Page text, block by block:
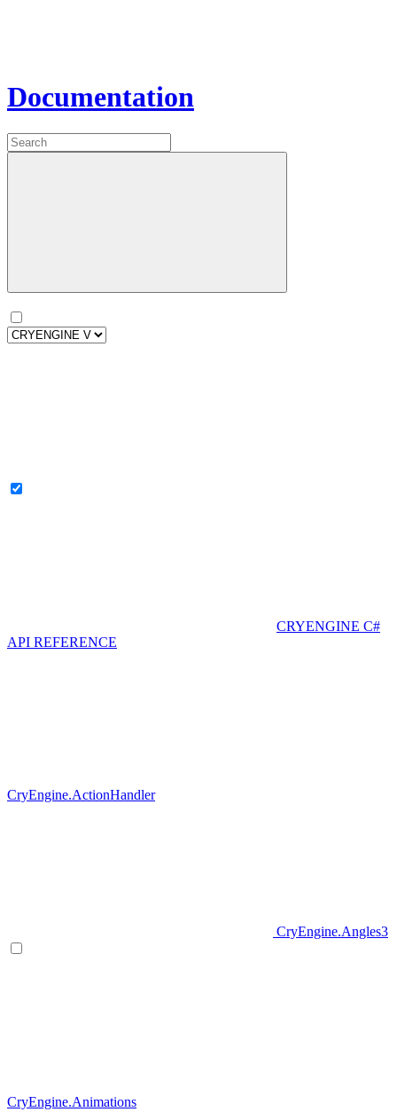
Documentation
CRYENGINE C#
API REFERENCE
CryEngine.ActionHandler
CryEngine.Angles3
CryEngine.Animations